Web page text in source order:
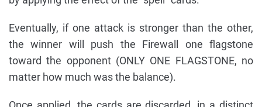
Eventually, if one attack is stronger than the other,
the winner will push the Firewall one flagstone
toward the opponent (ONLY ONE FLAGSTONE, no
matter how much was the balance).